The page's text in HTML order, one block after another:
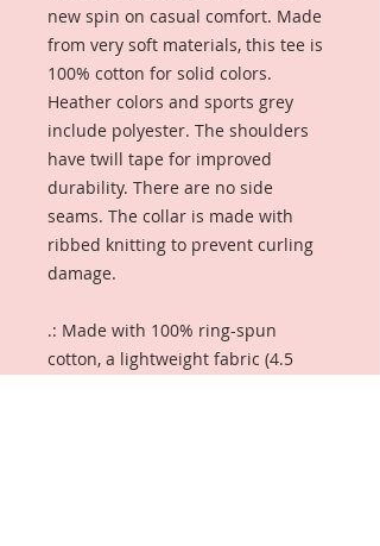
new spin on casual comfort. Made
from very soft materials, this tee is
100% cotton for solid colors.
Heather colors and sports grey
include polyester. The shoulders
have twill tape for improved
durability. There are no side
seams. The collar is made with
ribbed knitting to prevent curling
damage.
.: Made with 100% ring-spun
cotton, a lightweight fabric (4.5